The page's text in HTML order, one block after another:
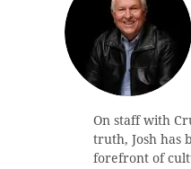
On staff with
truth, Josh has
forefront of